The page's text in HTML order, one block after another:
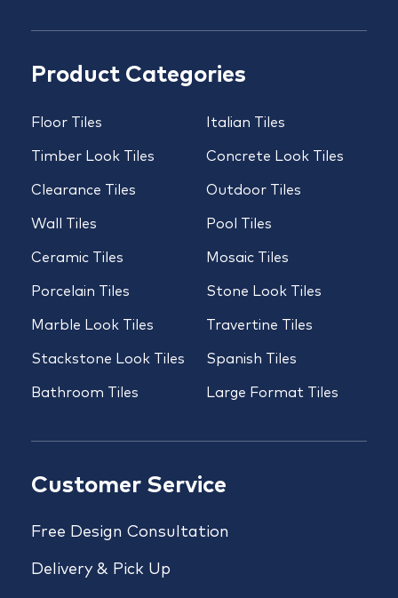
Product Categories
Floor Tiles
Timber Look Tiles
Clearance Tiles
Wall Tiles
Ceramic Tiles
Porcelain Tiles
Marble Look Tiles
Stackstone Look Tiles
Bathroom Tiles
Italian Tiles
Concrete Look Tiles
Outdoor Tiles
Pool Tiles
Mosaic Tiles
Stone Look Tiles
Travertine Tiles
Spanish Tiles
Large Format Tiles
Customer Service
Free Design Consultation
Delivery & Pick Up